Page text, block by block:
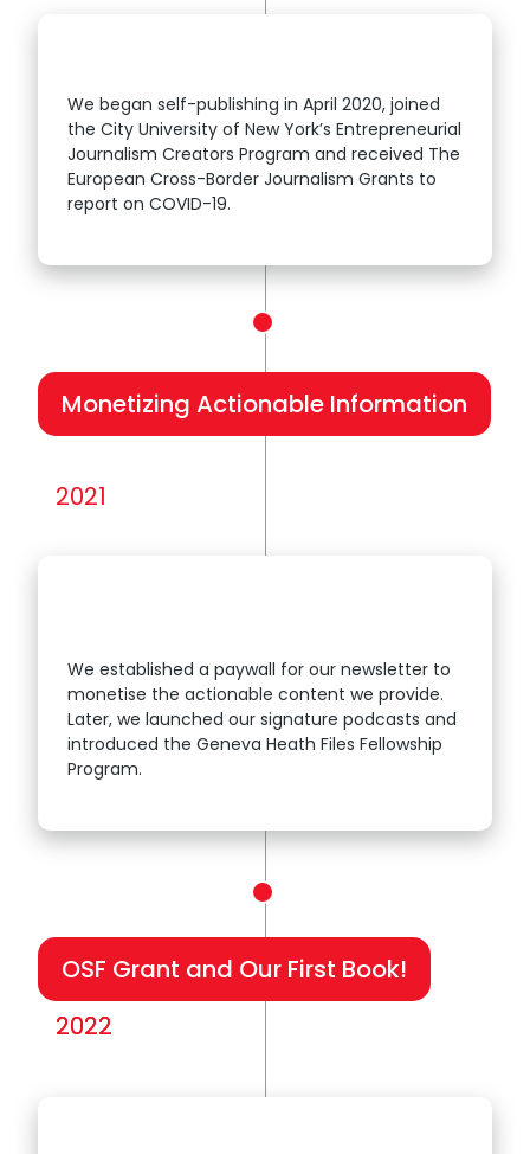
We began self-publishing in April 2020, joined
the City University of New York’s Entrepreneurial
Journalism Creators Program and received The
European Cross-Border Journalism Grants to
report on COVID-19.
2021
Monetizing Actionable Information
2021
We established a paywall for our newsletter to
monetise the actionable content we provide.
Later, we launched our signature podcasts and
introduced the Geneva Heath Files Fellowship
Program.
2022
OSF Grant and Our First Book!
2022